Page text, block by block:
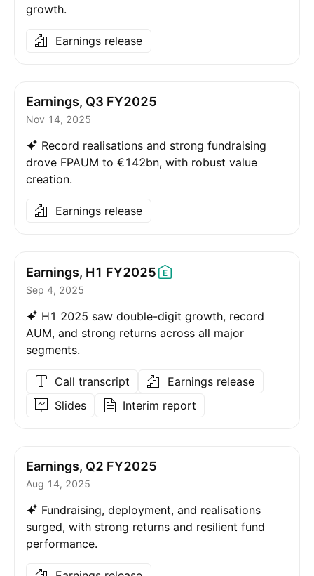
growth.
Earnings release
Earnings, Q3 FY2025
Nov 14, 2025
Record realisations and strong fundraising
drove FPAUM to €142bn, with robust value
creation.
Earnings release
Earnings, H1 FY2025
Sep 4, 2025
H1 2025 saw double-digit growth, record
AUM, and strong returns across all major
segments.
Call transcript
Earnings release
Slides
Interim report
Earnings, Q2 FY2025
Aug 14, 2025
Fundraising, deployment, and realisations
surged, with strong returns and resilient fund
performance.